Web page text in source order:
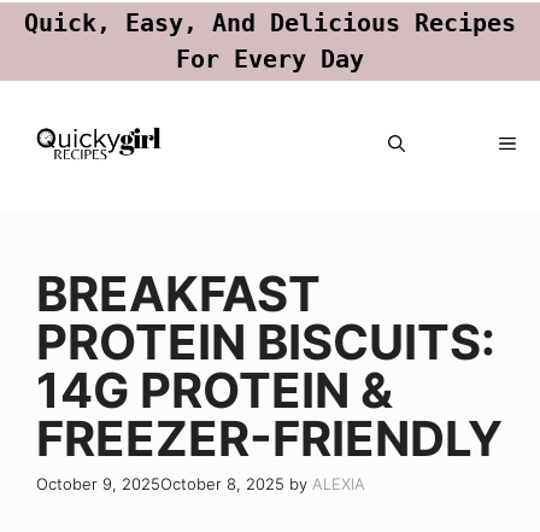
Quick, Easy, And Delicious Recipes
For Every Day
Skip
BREAKFAST
PROTEIN BISCUITS:
14G PROTEIN &
FREEZER-FRIENDLY
October 9, 2025October 8, 2025 by ALEXIA